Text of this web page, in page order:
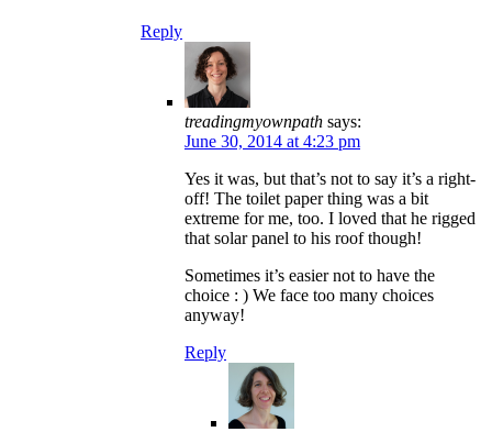
Reply
treadingmyownpath says:
June 30, 2014 at 4:23 pm
Yes it was, but that’s not to say it’s a right-
off! The toilet paper thing was a bit
extreme for me, too. I loved that he rigged
that solar panel to his roof though!
Sometimes it’s easier not to have the
choice : ) We face too many choices
anyway!
Reply